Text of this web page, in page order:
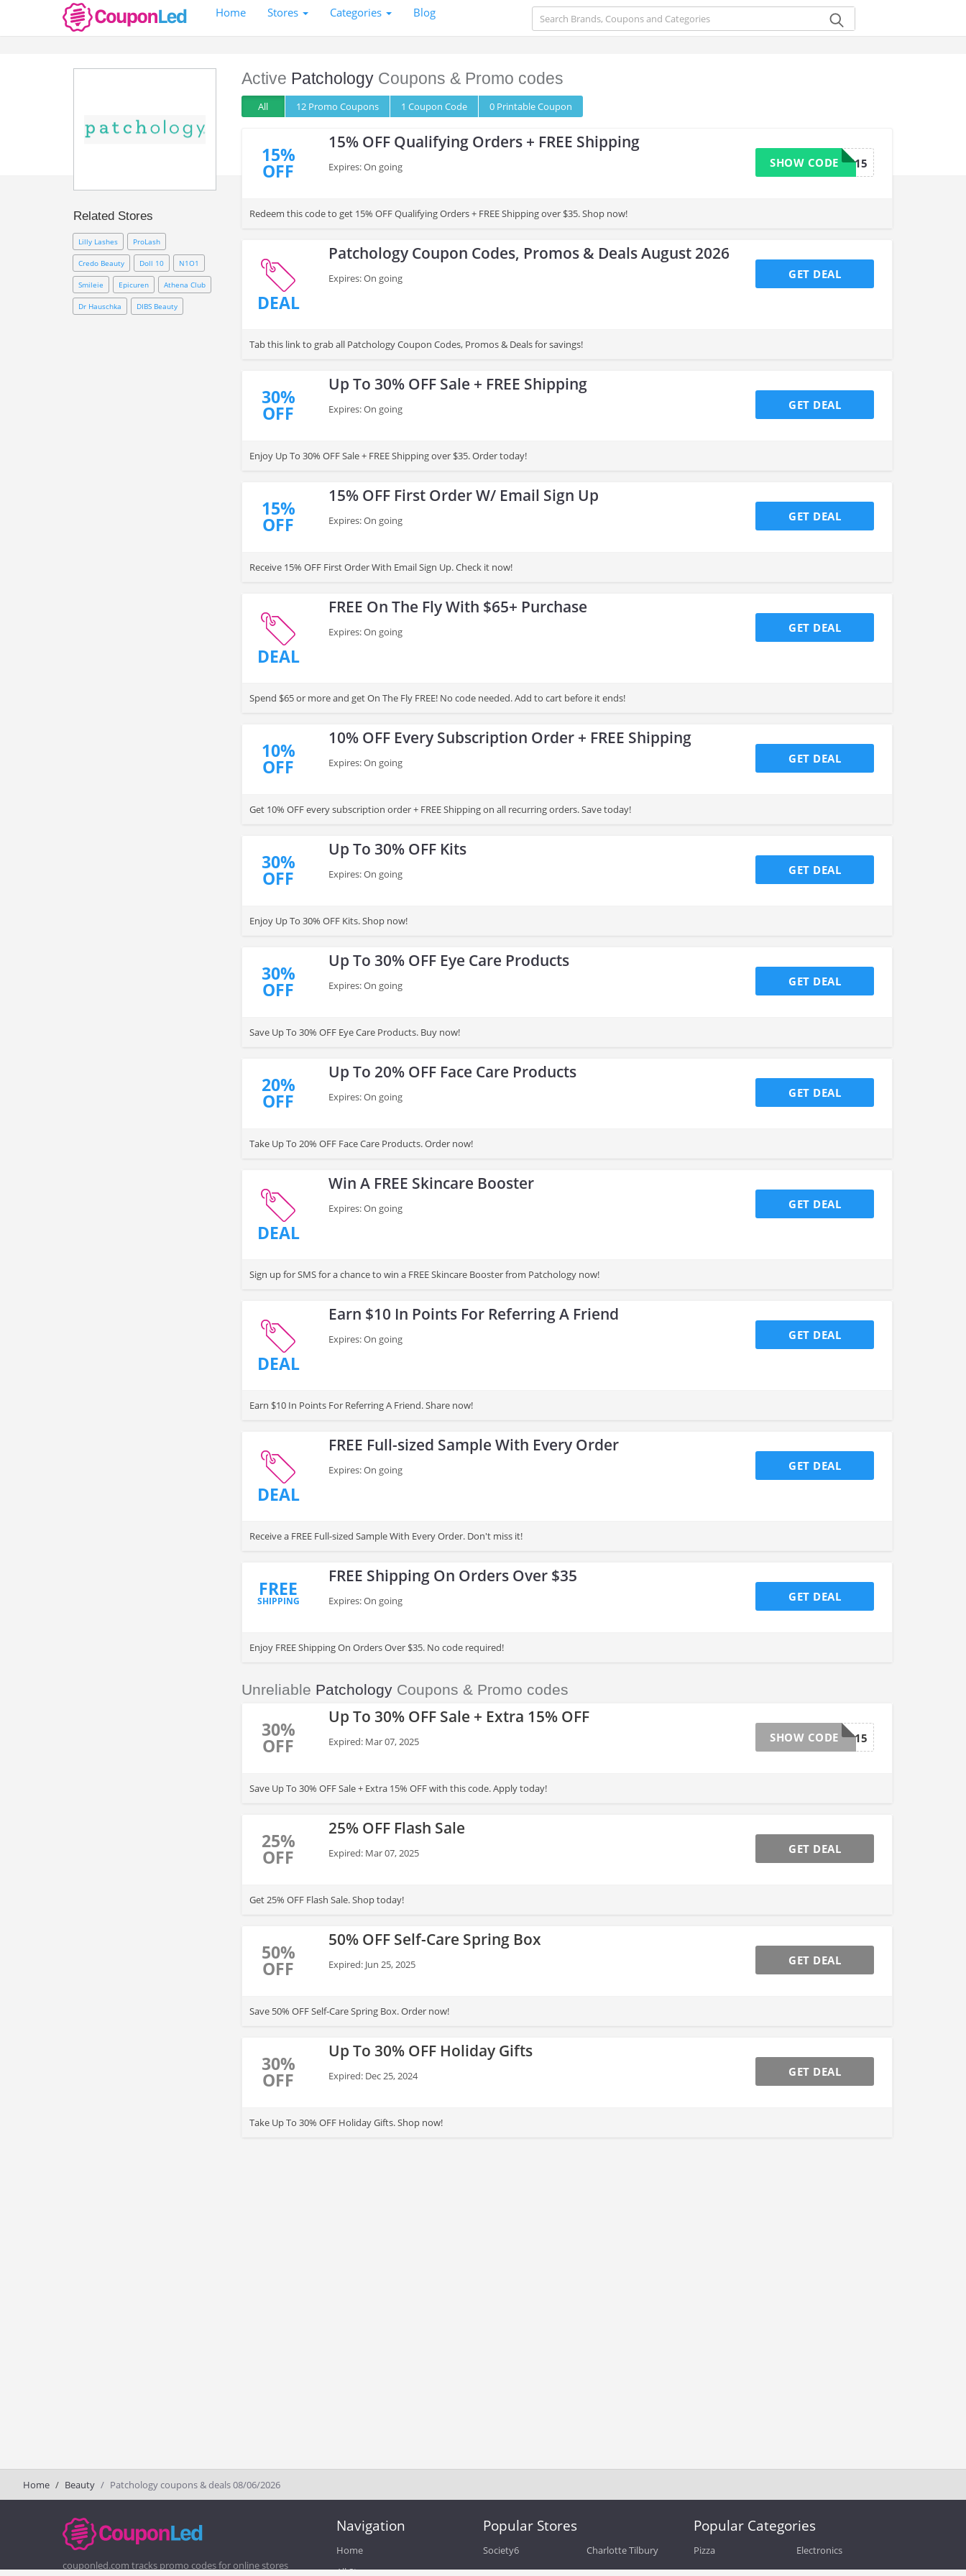
Home Stores Categories Blog
Related Stores
Lilly Lashes ProLash
Credo Beauty Doll 10 N1O1
Smileie Epicuren Athena Club
Dr Hauschka DIBS Beauty
Active Patchology Coupons & Promo codes
All 12 Promo Coupons 1 Coupon Code 0 PrintableCoupon
15%
OFF
15% OFF Qualifying Orders + FREE Shipping
Expires: On going CHAN15
SHOW CODE
Redeem this code to get 15% OFF Qualifying Orders + FREE Shipping over $35. Shop now!
DEAL
Patchology Coupon Codes, Promos & Deals August 2026
Expires: On going GET DEAL
Tab this link to grab all Patchology Coupon Codes, Promos & Deals for savings!
30%
OFF
Up To 30% OFF Sale + FREE Shipping
Expires: On going GET DEAL
Enjoy Up To 30% OFF Sale + FREE Shipping over $35. Order today!
15%
OFF
15% OFF First Order W/ Email Sign Up
Expires: On going GET DEAL
Receive 15% OFF First Order With Email Sign Up. Check it now!
DEAL
FREE On The Fly With $65+ Purchase
Expires: On going GET DEAL
Spend $65 or more and get On The Fly FREE! No code needed. Add to cart before it ends!
10%
OFF
10% OFF Every Subscription Order + FREE Shipping
Expires: On going GET DEAL
Get 10% OFF every subscription order + FREE Shipping on all recurring orders. Save today!
30%
OFF
Up To 30% OFF Kits
Expires: On going GET DEAL
Enjoy Up To 30% OFF Kits. Shop now!
30%
OFF
Up To 30% OFF Eye Care Products
Expires: On going GET DEAL
Save Up To 30% OFF Eye Care Products. Buy now!
20%
OFF
Up To 20% OFF Face Care Products
Expires: On going GET DEAL
Take Up To 20% OFF Face Care Products. Order now!
DEAL
Win A FREE Skincare Booster
Expires: On going GET DEAL
Sign up for SMS for a chance to win a FREE Skincare Booster from Patchology now!
DEAL
Earn $10 In Points For Referring A Friend
Expires: On going GET DEAL
Earn $10 In Points For Referring A Friend. Share now!
DEAL
FREE Full-sized Sample With Every Order
Expires: On going GET DEAL
Receive a FREE Full-sized Sample With Every Order. Don't miss it!
FREE
SHIPPING
FREE Shipping On Orders Over $35
Expires: On going GET DEAL
Enjoy FREE Shipping On Orders Over $35. No code required!
Unreliable Patchology Coupons & Promo codes
30%
OFF
Up To 30% OFF Sale + Extra 15% OFF
Expired: Mar 07, 2025 CHAN15
SHOW CODE
Save Up To 30% OFF Sale + Extra 15% OFF with this code. Apply today!
25%
OFF
25% OFF Flash Sale
Expired: Mar 07, 2025 GET DEAL
Get 25% OFF Flash Sale. Shop today!
50%
OFF
50% OFF Self-Care Spring Box
Expired: Jun 25, 2025 GET DEAL
Save 50% OFF Self-Care Spring Box. Order now!
30%
OFF
Up To 30% OFF Holiday Gifts
Expired: Dec 25, 2024 GET DEAL
Take Up To 30% OFF Holiday Gifts. Shop now!
Home Beauty Patchology coupons & deals 08/06/2026
couponled.com tracks promo codes for online stores
Navigation
Home
All Stores
Popular Stores
Society6 Charlotte Tilbury
Popular Categories
Pizza Electronics